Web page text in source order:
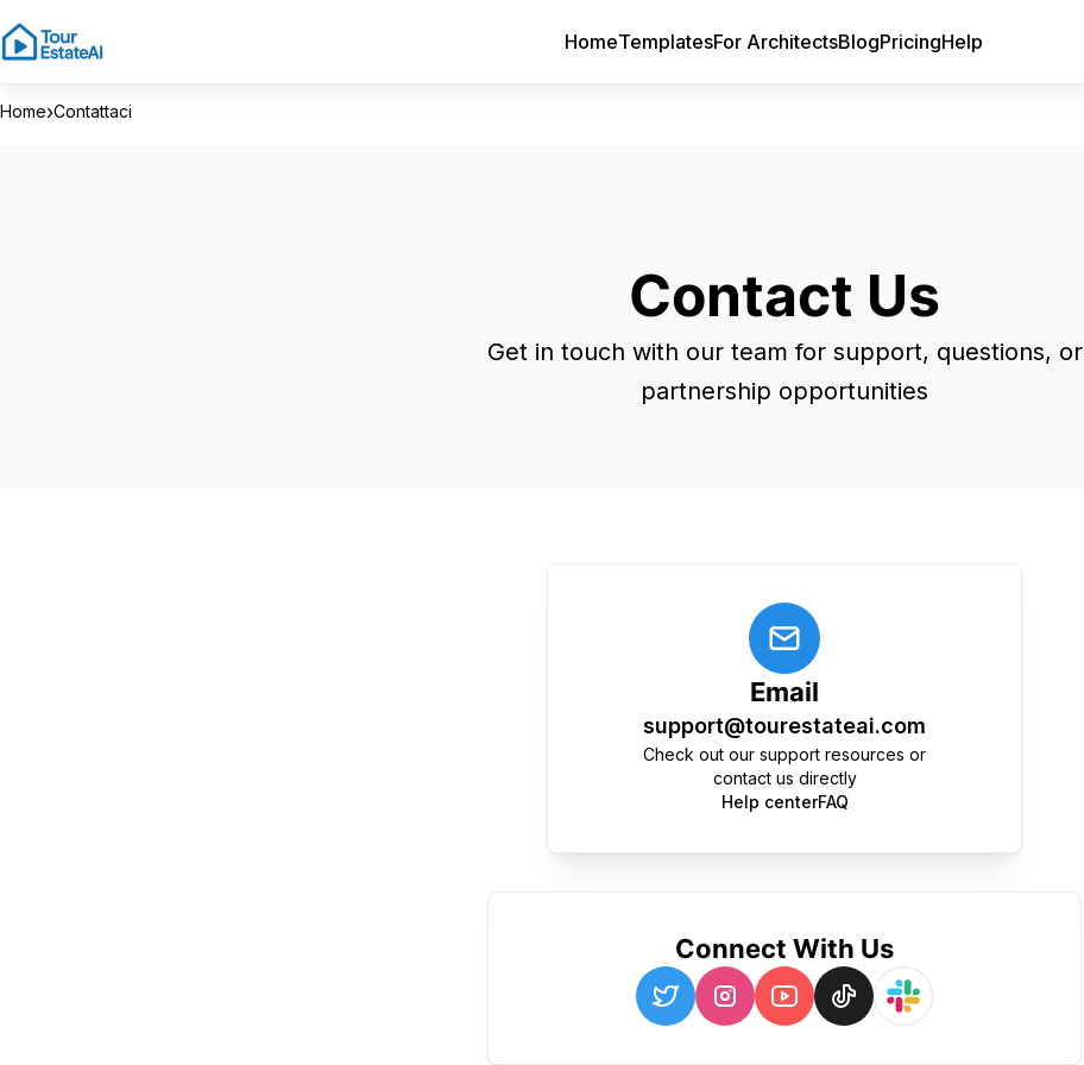
HomeTemplatesFor ArchitectsBlogPricingHelp
Home›Contattaci
Contact Us
Get in touch with our team for support, questions, or
partnership opportunities
Email
support@tourestateai.com
Check out our support resources or
contact us directly
Help centerFAQ
Connect With Us